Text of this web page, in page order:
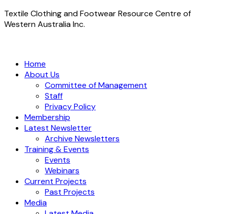
Textile Clothing and Footwear Resource Centre of
Western Australia Inc.
Home
About Us
Committee of Management
Staff
Privacy Policy
Membership
Latest Newsletter
Archive Newsletters
Training & Events
Events
Webinars
Current Projects
Past Projects
Media